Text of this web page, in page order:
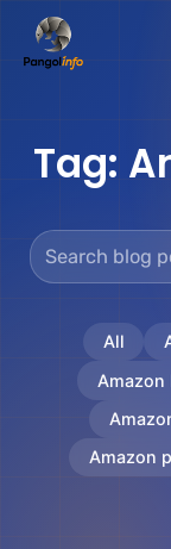
Tag:
All
Amazon
Amazon